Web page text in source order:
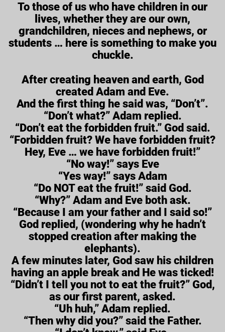
To those of us who have children in our
lives, whether they are our own,
grandchildren, nieces and nephews, or
students … here is something to make you
chuckle.
After creating heaven and earth, God
created Adam and Eve.
And the first thing he said was, “Don’t”.
“Don’t what?” Adam replied.
“Don’t eat the forbidden fruit.” God said.
“Forbidden fruit? We have forbidden fruit?
Hey, Eve … we have forbidden fruit!”
“No way!” says Eve
“Yes way!” says Adam
“Do NOT eat the fruit!” said God.
“Why?” Adam and Eve both ask.
“Because I am your father and I said so!”
God replied, (wondering why he hadn’t
stopped creation after making the
elephants).
A few minutes later, God saw his children
having an apple break and He was ticked!
“Didn’t I tell you not to eat the fruit?” God,
as our first parent, asked.
“Uh huh,” Adam replied.
“Then why did you?” said the Father.